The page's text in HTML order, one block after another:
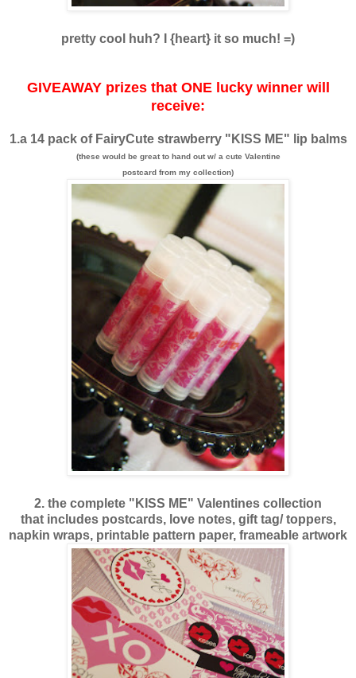
pretty cool huh? I {heart} it so much! =)
GIVEAWAY prizes that ONE lucky winner will
receive:
1.a 14 pack of FairyCute strawberry "KISS ME" lip balms
(these would be great to hand out w/ a cute Valentine
postcard from my collection)
2. the complete "KISS ME" Valentines collection
that includes postcards, love notes, gift tag/ toppers,
napkin wraps, printable pattern paper, frameable artwork